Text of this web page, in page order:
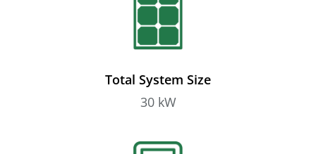
Total System Size
30 kW